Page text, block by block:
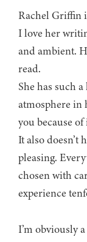
Rachel Griffin
I love her
and ambient.
read.
She has such
atmosphere in
you because of
It also doesn’t
pleasing.
chosen with
experience
I’m obviously